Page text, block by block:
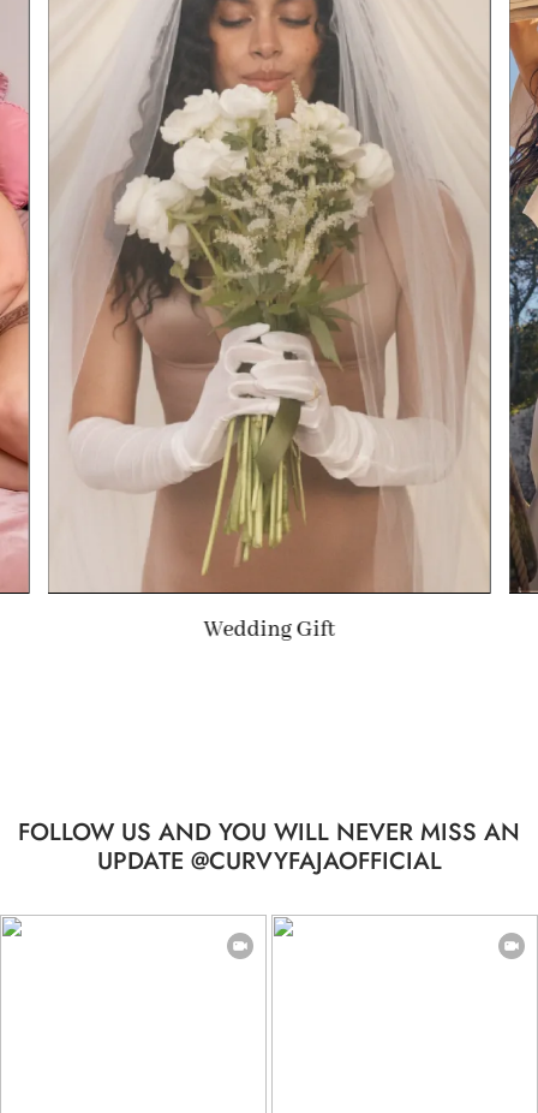
Summer Gift
FOLLOW US AND YOU WILL NEVER MISS AN
UPDATE @CURVYFAJAOFFICIAL